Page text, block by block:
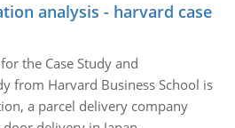
analysis - harvard case
the Case Study and
from Harvard Business School is
a parcel delivery company